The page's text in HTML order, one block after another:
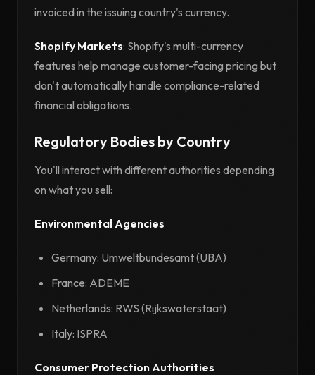
invoiced in the issuing country's currency.
Shopify Markets: Shopify's multi-currency
features help manage customer-facing pricing but
don't automatically handle compliance-related
financial obligations.
Regulatory Bodies by Country
You'll interact with different authorities depending
on what you sell:
Environmental Agencies
Germany: Umweltbundesamt (UBA)
France: ADEME
Netherlands: RWS (Rijkswaterstaat)
Italy: ISPRA
Consumer Protection Authorities